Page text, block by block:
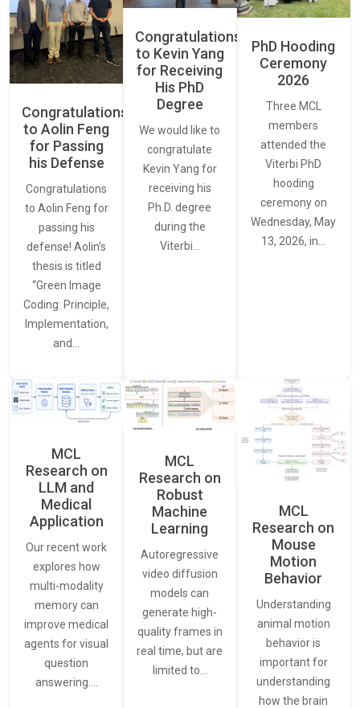
Congratulations
to Aolin Feng
for Passing
his Defense
Congratulations
to Aolin Feng for
passing his
defense! Aolin’s
thesis is titled
“Green Image
Coding: Principle,
Implementation,
and…
Congratulations
to Kevin Yang
for Receiving
His PhD
Degree
We would like to
congratulate
Kevin Yang for
receiving his
Ph.D. degree
during the
Viterbi…
PhD Hooding
Ceremony
2026
Three MCL
members
attended the
Viterbi PhD
hooding
ceremony on
Wednesday, May
13, 2026, in…
MCL
Research on
LLM and
Medical
Application
Our recent work
explores how
multi-modality
memory can
improve medical
agents for visual
question
answering.…
MCL
Research on
Robust
Machine
Learning
Autoregressive
video diffusion
models can
generate high-
quality frames in
real time, but are
limited to…
MCL
Research on
Mouse
Motion
Behavior
Understanding
animal motion
behavior is
important for
understanding
how the brain